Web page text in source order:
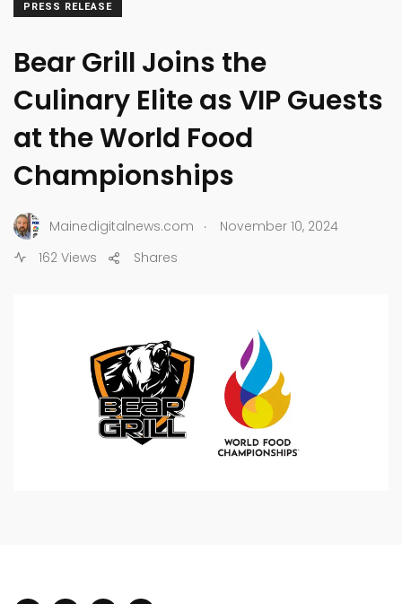
PRESS RELEASE
Bear Grill Joins the
Culinary Elite as VIP Guests
at the World Food
Championships
Mainedigitalnews.com .
November 10, 2024
162 Views
Shares